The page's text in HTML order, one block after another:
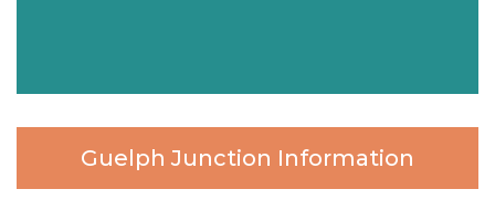
Guelph Junction Information